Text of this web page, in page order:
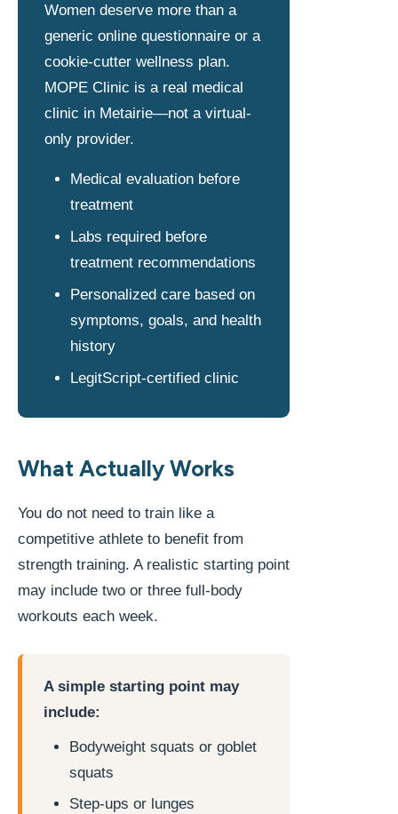
Women deserve more than a
generic online questionnaire or a
cookie-cutter wellness plan.
MOPE Clinic is a real medical
clinic in Metairie—not a virtual-
only provider.
Medical evaluation before
treatment
Labs required before
treatment recommendations
Personalized care based on
symptoms, goals, and health
history
LegitScript-certified clinic
What Actually Works
You do not need to train like a
competitive athlete to benefit from
strength training. A realistic starting point
may include two or three full-body
workouts each week.
A simple starting point may
include:
Bodyweight squats or goblet
squats
Step-ups or lunges